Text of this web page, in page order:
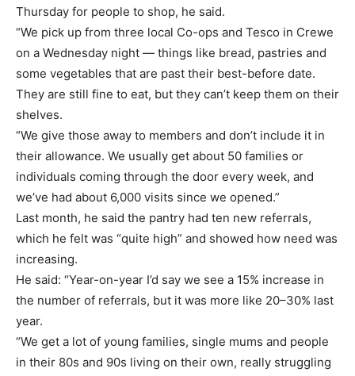
Thursday for people to shop, he said.
“We pick up from three local Co-ops and Tesco in Crewe
on a Wednesday night — things like bread, pastries and
some vegetables that are past their best-before date.
They are still fine to eat, but they can’t keep them on their
shelves.
“We give those away to members and don’t include it in
their allowance. We usually get about 50 families or
individuals coming through the door every week, and
we’ve had about 6,000 visits since we opened.”
Last month, he said the pantry had ten new referrals,
which he felt was “quite high” and showed how need was
increasing.
He said: “Year-on-year I’d say we see a 15% increase in
the number of referrals, but it was more like 20–30% last
year.
“We get a lot of young families, single mums and people
in their 80s and 90s living on their own, really struggling